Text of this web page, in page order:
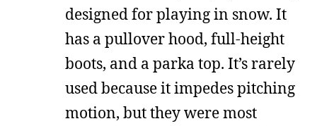
designed for playing in snow. It
has a pullover hood, full-height
boots, and a parka top. It’s rarely
used because it impedes pitching
motion, but they were most